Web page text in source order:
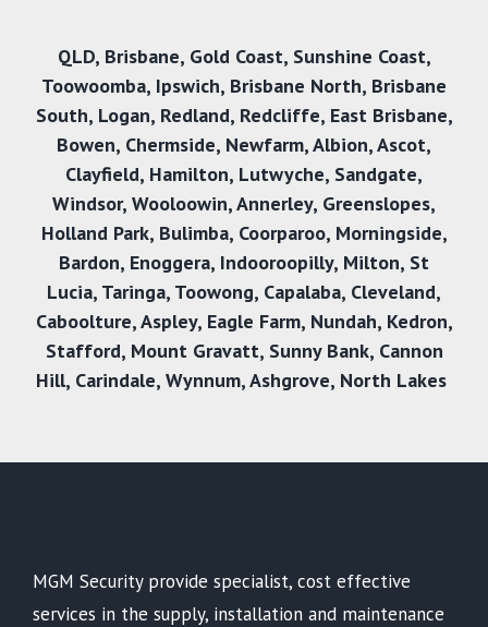
QLD, Brisbane, Gold Coast, Sunshine Coast,
Toowoomba, Ipswich, Brisbane North, Brisbane
South, Logan, Redland, Redcliffe, East Brisbane,
Bowen, Chermside, Newfarm,Albion,Ascot,
Clayfield, Hamilton, Lutwyche, Sandgate,
Windsor, Wooloowin,Annerley, Greenslopes,
Holland Park, Bulimba, Coorparoo, Morningside,
Bardon, Enoggera, Indooroopilly, Milton, St
Lucia, Taringa, Toowong, Capalaba, Cleveland,
Caboolture,Aspley, Eagle Farm, Nundah, Kedron,
Stafford, Mount Gravatt, Sunny Bank, Cannon
Hill, Carindale, Wynnum,Ashgrove, North Lakes
MGM Security provide specialist, cost effective
services in the supply, installation and maintenance